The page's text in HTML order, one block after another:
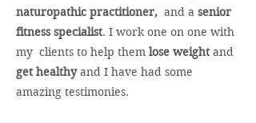
naturopathic practitioner, and a senior
fitness specialist. I work one on one with
my clients to help them lose weight and
get healthyand I have had some
amazing testimonies.